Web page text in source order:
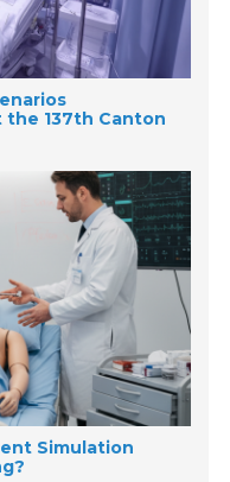
137th Canton
Simulation